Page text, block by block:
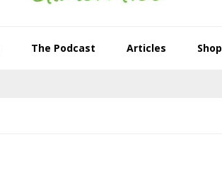
The Podcast Articles Shop